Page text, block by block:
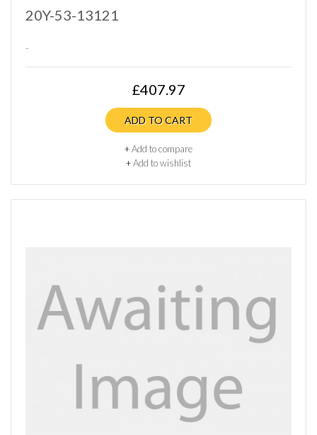
20Y-53-13121
..
£407.97
ADD TO CART
+Add to compare
+Add to wishlist